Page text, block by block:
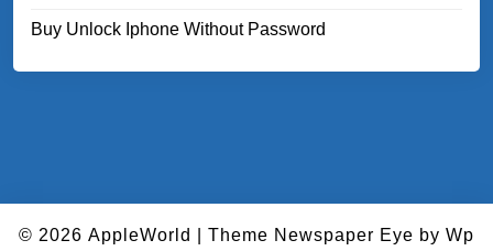
Buy Unlock Iphone Without Password
© 2026 AppleWorld Theme Newspaper Eye by Wp